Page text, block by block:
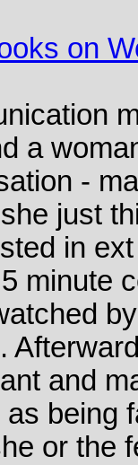
on
a
-
just
in
minute
and
being
or the